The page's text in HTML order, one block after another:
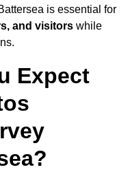
is essential for
and visitors while
Expect